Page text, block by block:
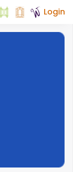
Login